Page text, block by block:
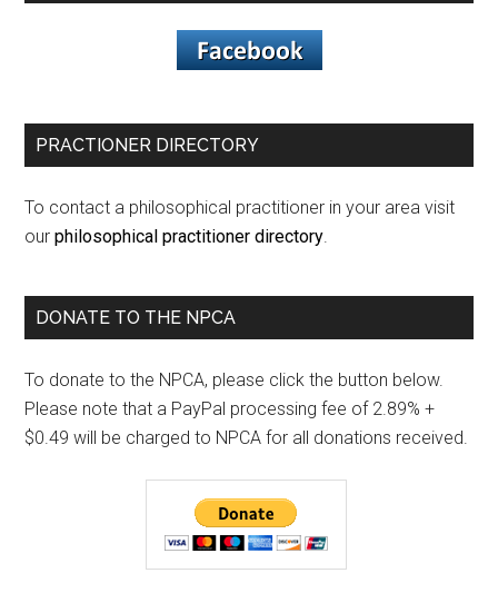
PRACTIONER DIRECTORY
To contact a philosophical practitioner in your area visit
ourphilosophical practitioner directory
DONATE TO THE NPCA
To donate to the NPCA, please click the button below.
Please note that a PayPal processing fee of 2.89% +
$0.49 will be charged to NPCA for all donations received.